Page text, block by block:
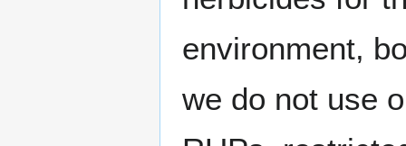
environment,
we do not use